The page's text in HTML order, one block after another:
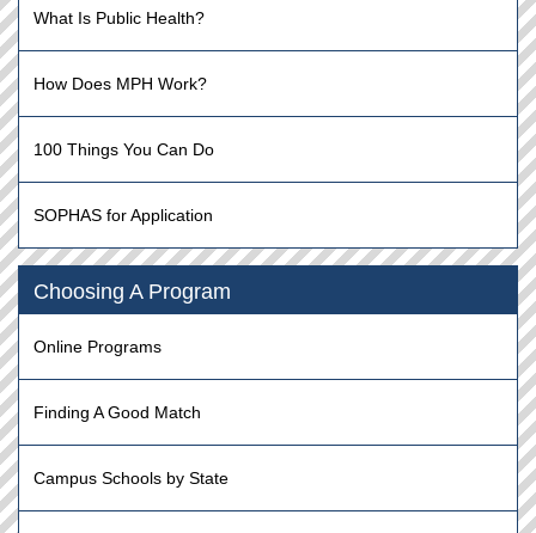
What Is Public Health?
How Does MPH Work?
100 Things You Can Do
SOPHAS for Application
Choosing A Program
Online Programs
Finding A Good Match
Campus Schools by State